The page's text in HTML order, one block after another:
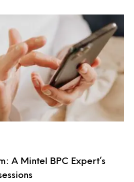
A Mintel BPC Expert’s